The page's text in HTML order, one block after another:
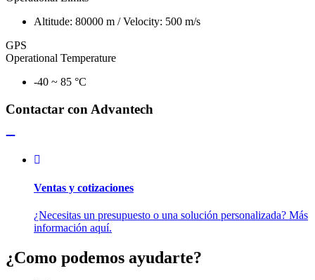
Altitude: 80000 m / Velocity: 500 m/s
GPS
Operational Temperature
-40 ~ 85 °C
Contactar con Advantech
Ventas y cotizaciones
¿Necesitas un presupuesto o una solución personalizada? Más
información aquí.
¿Como podemos ayudarte?